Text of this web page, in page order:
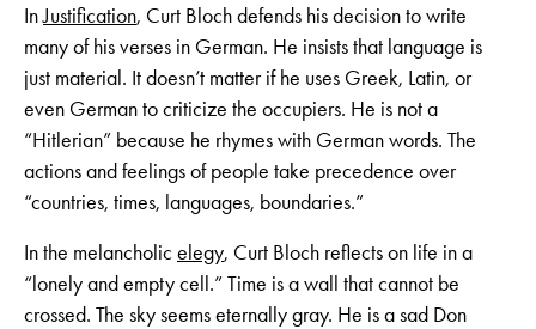
InJustification, Curt Bloch defends his decision to write
many of his verses in German. He insists that language is
just material. It doesn’t matter if he uses Greek, Latin, or
even German to criticize the occupiers. He is not a
“Hitlerian” because he rhymes with German words. The
actions and feelings of people take precedence over
“countries, times, languages, boundaries.”
In the melancholicelegy, Curt Bloch reflects on life in a
“lonely and empty cell.” Time is a wall that cannot be
crossed. The sky seems eternally gray. He is a sad Don